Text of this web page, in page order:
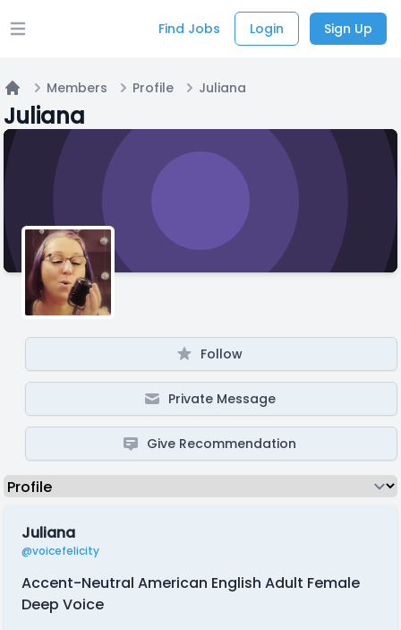
Open main menu Find Jobs Login Sign Up
Home
Members Profile Juliana
Juliana
Follow
Private Message
Give Recommendation
Juliana
@voicefelicity
Accent-Neutral American English Adult Female
Deep Voice